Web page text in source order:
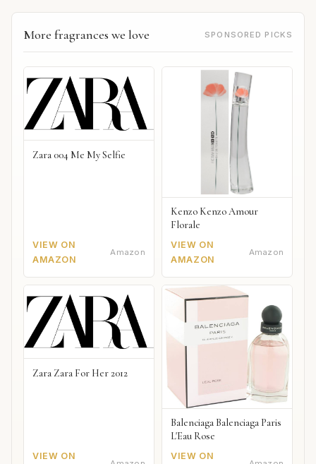
More fragrances we love SPONSORED PICKS
Zara 004 Me My Selfie
VIEW ON
AMAZON
Amazon
Kenzo Kenzo Amour
Florale
VIEW ON
AMAZON
Amazon
Zara Zara For Her 2012
VIEW ON
Balenciaga Balenciaga Paris
L'Eau Rose
VIEW ON